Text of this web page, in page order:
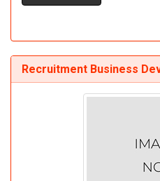
Recruitment Business